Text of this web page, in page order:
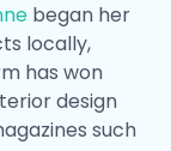
began her
locally,
has won
design
such